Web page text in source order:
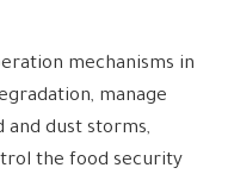
mechanisms in
manage
dust storms,
the food security